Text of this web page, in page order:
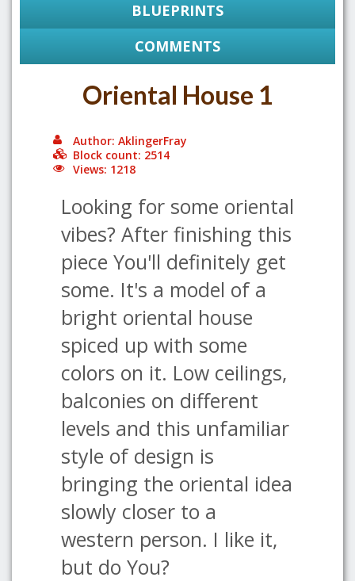
BLUEPRINTS
COMMENTS
Oriental House 1
Author: AklingerFray
Block count: 2514
Views: 1218
Looking for some oriental
vibes? After finishing this
piece You'll definitely get
some. It's a model of a
bright oriental house
spiced up with some
colors on it. Low ceilings,
balconies on different
levels and this unfamiliar
style of design is
bringing the oriental idea
slowly closer to a
western person. I like it,
but do You?